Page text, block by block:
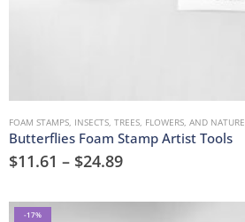
FOAM STAMPS, INSECTS, TREES, FLOWERS, AND NATURE
Butterflies Foam Stamp Artist Tools
$11.61 – $24.89
-17%